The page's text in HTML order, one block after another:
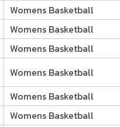
Womens Basketball
Womens Basketball
Womens Basketball
Womens Basketball
Womens Basketball
Womens Basketball